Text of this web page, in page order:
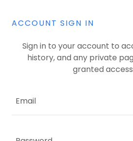
ACCOUNT SIGN IN
Sign in to your account to
history, and any private
granted